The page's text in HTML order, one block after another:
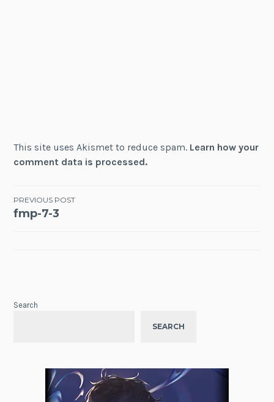
This site uses Akismet to reduce spam. Learn how your
comment data is processed.
Post
PREVIOUS POST
fmp-7-3
Search
SEARCH